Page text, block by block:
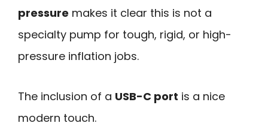
pressure makes it clear this is not a
specialty pump for tough, rigid, or high-
pressure inflation jobs.
The inclusion of a USB-C port is a nice
modern touch.